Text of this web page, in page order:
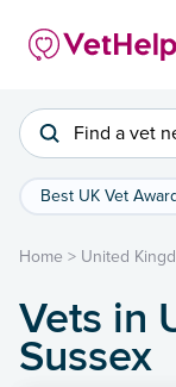
Find a vet
Best UK Vet
Home > United
Vets in
Sussex